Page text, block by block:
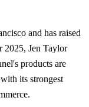
and has raised
2025, Jen Taylor
products are
its strongest